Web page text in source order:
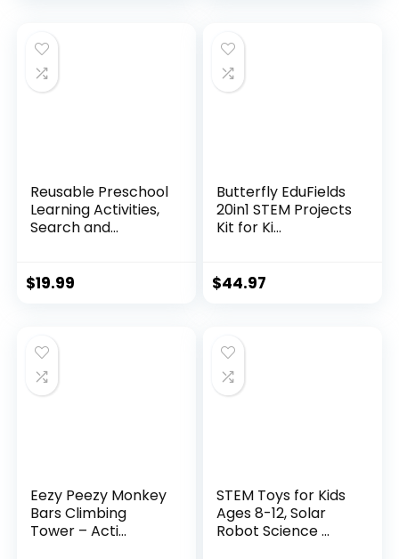
Reusable Preschool
Learning Activities,
Search and...
$19.99
Butterfly EduFields
20in1 STEM Projects
Kit for Ki...
$44.97
Eezy Peezy Monkey
Bars Climbing
Tower – Acti...
STEM Toys for Kids
Ages 8-12, Solar
Robot Science ...